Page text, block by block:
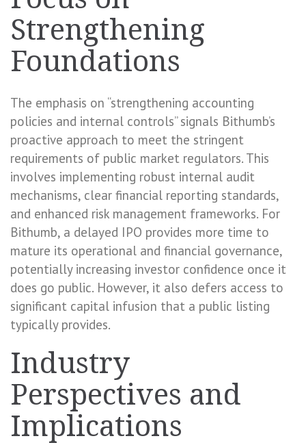
Strengthening
Foundations
The emphasis on “strengthening accounting
policies and internal controls” signals Bithumb’s
proactive approach to meet the stringent
requirements of public market regulators. This
involves implementing robust internal audit
mechanisms, clear financial reporting standards,
and enhanced risk management frameworks. For
Bithumb, a delayed IPO provides more time to
mature its operational and financial governance,
potentially increasing investor confidence once it
does go public. However, it also defers access to
significant capital infusion that a public listing
typically provides.
Industry
Perspectives and
Implications